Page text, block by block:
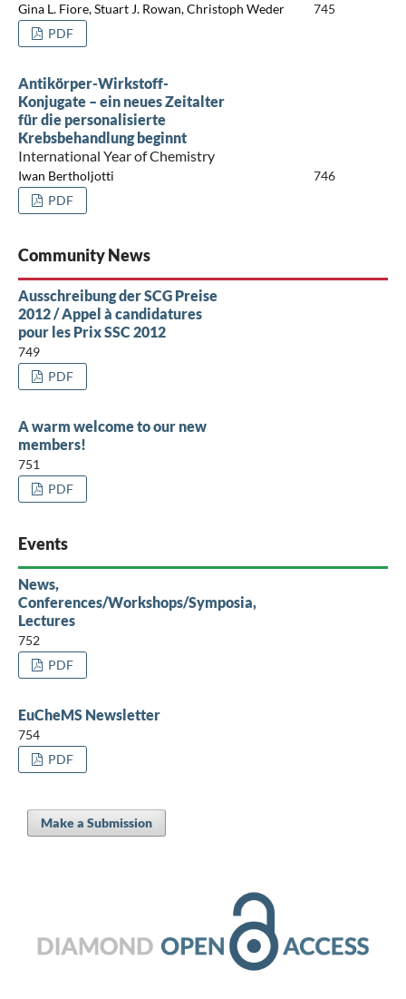
Gina L. Fiore, Stuart J. Rowan, Christoph Weder
745
PDF
Antikörper-Wirkstoff-
Konjugate – ein neues Zeitalter
für die personalisierte
Krebsbehandlung beginnt
International Year of Chemistry
Iwan Bertholjotti
746
PDF
Community News
Ausschreibung der SCG Preise
2012 / Appel à candidatures
pour les Prix SSC 2012
749
PDF
A warm welcome to our new
members!
751
PDF
Events
News,
Conferences/Workshops/Symposia,
Lectures
752
PDF
EuCheMS Newsletter
754
PDF
Make a Submission